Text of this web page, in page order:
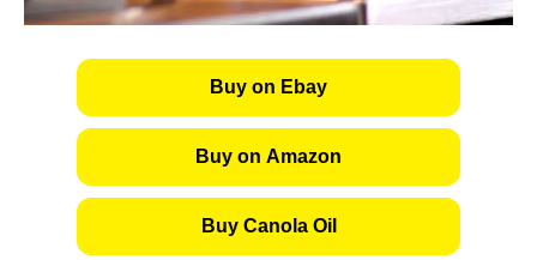
Buy on Ebay
Buy on Amazon
Buy Canola Oil